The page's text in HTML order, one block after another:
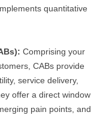
quantitative
Comprising your
CABs provide
service delivery,
offer a direct window
pain points, and